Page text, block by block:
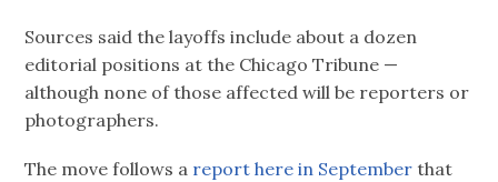
Sources said the layoffs include about a dozen
editorial positions at the Chicago Tribune —
although none of those affected will be reporters or
photographers.
The move follows a report here in September that